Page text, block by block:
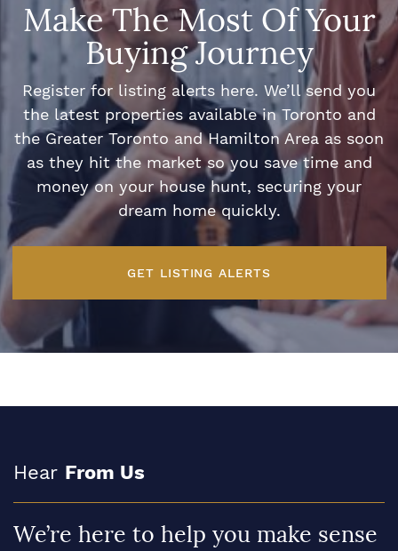
Make The Most Of Your
Buying Journey
Register for listing alerts here. We’ll send you
the latest properties available in Toronto and
the Greater Toronto and Hamilton Area as soon
as they hit the market so you save time and
money on your house hunt, securing your
dream home quickly.
GET LISTING ALERTS
Hear From Us
We’re here to help you make sense